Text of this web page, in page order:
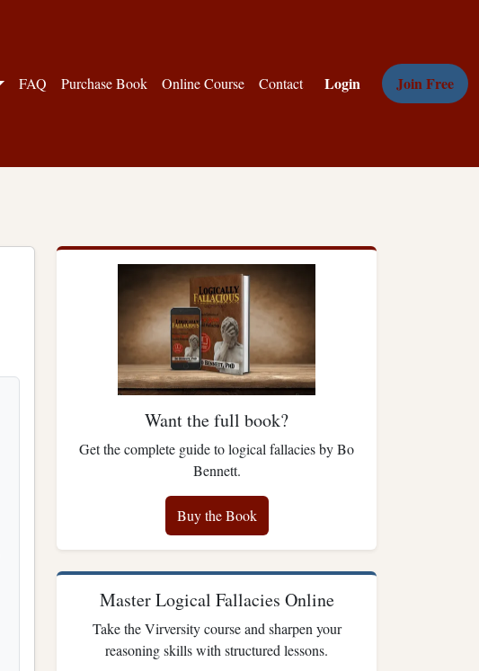
FAQ Purchase Book Online Course Contact Login Join Free
Want the full book?
Get the complete guide to logical fallacies by Bo
Bennett.
Buy the Book
Master Logical Fallacies Online
Take the Virversity course and sharpen your
reasoning skills with structured lessons.